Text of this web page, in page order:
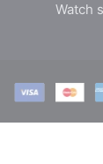
Watch